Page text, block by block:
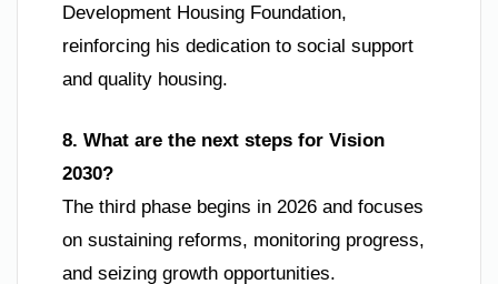
Development Housing Foundation,
reinforcing his dedication to social support
and quality housing.
8. What are the next steps for Vision
2030?
The third phase begins in 2026 and focuses
on sustaining reforms, monitoring progress,
and seizing growth opportunities.